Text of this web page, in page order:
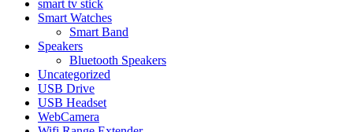
smart tv stick
Smart Watches
Smart Band
Speakers
Bluetooth Speakers
Uncategorized
USB Drive
USB Headset
WebCamera